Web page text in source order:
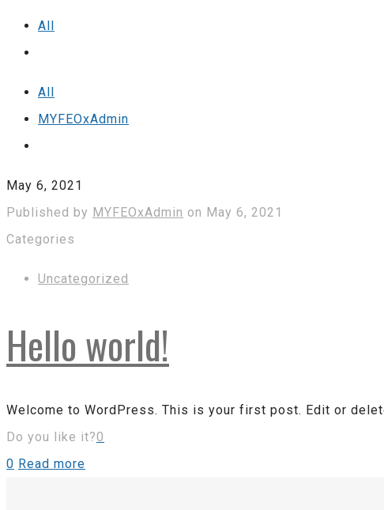
All
All
MYFEOxAdmin
May 6, 2021
Published by MYFEOxAdmin on May 6, 2021
Categories
Uncategorized
Hello world!
Welcome to WordPress. This is your first post. Edit or
Do you like it?0
0 Read more